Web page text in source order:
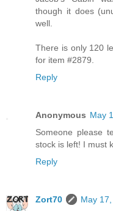
though it does
well.
There is only 120
for item #2879.
Reply
Anonymous May
Someone please
stock is left! I must
Reply
Zort70
May